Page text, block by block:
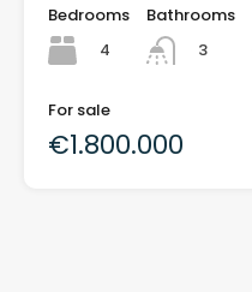
Bedrooms
4
Bathrooms
3
For sale
€1.800.000